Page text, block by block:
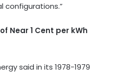
configurations.”
Near1 Cent per kWh
said in its 1978-1979